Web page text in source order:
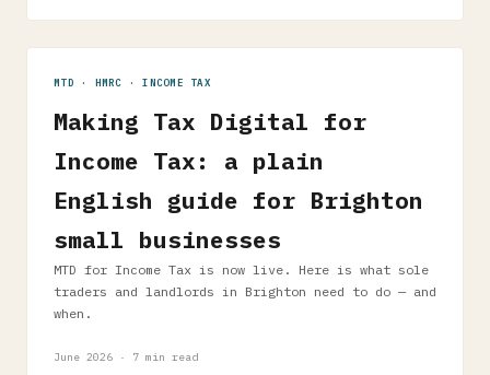
MTD · HMRC · INCOME TAX
Making Tax Digital for
Income Tax: a plain
English guide for Brighton
small businesses
MTD for Income Tax is now live. Here is what sole
traders and landlords in Brighton need to do — and
when.
June 2026 · 7 min read